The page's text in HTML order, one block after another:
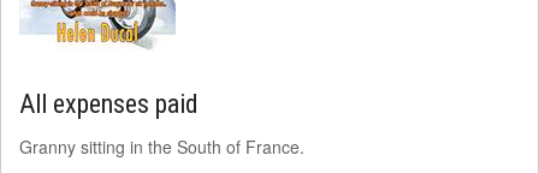
All expenses paid
Granny sitting in the South of France.